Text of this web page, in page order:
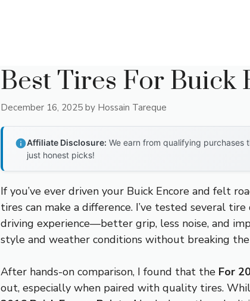
Best Tires For Buick
December 16, 2025 by Hossain Tareque
Affiliate Disclosure: We earn from qualifying purchases
just honest picks!
If you’ve ever driven your Buick Encore and felt
tires can make a difference. I’ve tested several
driving experience—better grip, less noise, and
style and weather conditions without breaking the
After hands-on comparison, I found that the For
out, especially when paired with quality tires.